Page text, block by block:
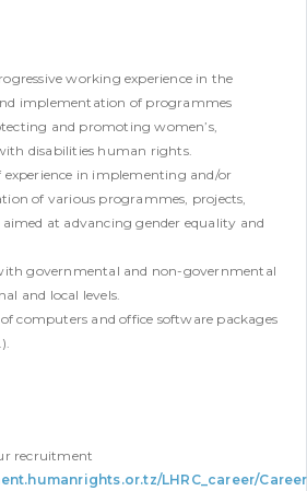
working experience in the
implementation of programmes
and promoting women’s,
disabilities human rights.
experience in implementing and/or
of various programmes, projects,
at advancing gender equality and
governmental and non-governmental
and local levels.
computers and office software packages
recruitment
LHRC_career/